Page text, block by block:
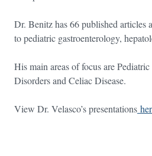
Dr. Benitz has 66 published articles
to pediatric gastroenterology,
His main areas of focus are
Disorders and Celiac Disease.
View Dr. Velasco’s presentations